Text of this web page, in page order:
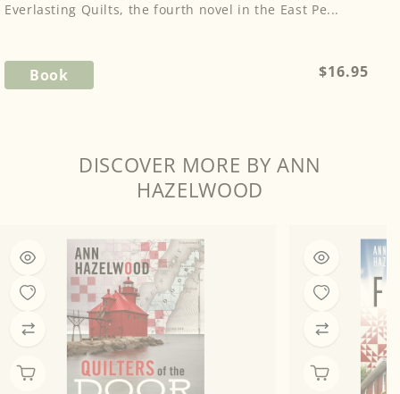
Everlasting Quilts, the fourth novel in the East Pe...
Book
Regular
$16.95
DISCOVER MORE BY ANN
HAZELWOOD